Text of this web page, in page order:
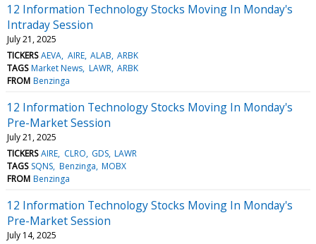
12 Information Technology Stocks Moving In Monday's
Intraday Session
July 21, 2025
TICKERS AEVA AIRE ALAB ARBK
TAGS Market News LAWR ARBK
FROM Benzinga
12 Information Technology Stocks Moving In Monday's
Pre-Market Session
July 21, 2025
TICKERS AIRE CLRO GDS LAWR
TAGS SQNS Benzinga MOBX
FROM Benzinga
12 Information Technology Stocks Moving In Monday's
Pre-Market Session
July 14, 2025